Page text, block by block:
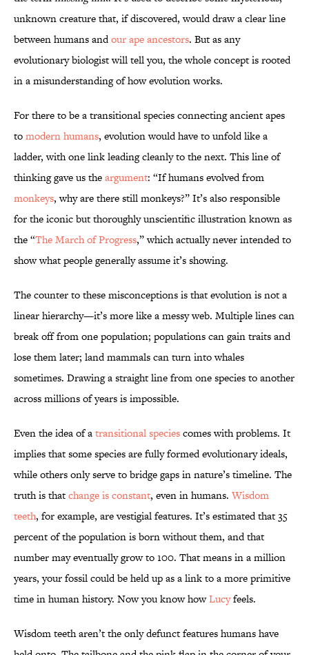
unknown creature that, if discovered, would draw a clear line
between humans andour ape ancestors. But as any
evolutionary biologist will tell you, the whole concept is rooted
in a misunderstanding of how evolution works.
For there to be a transitional species connecting ancient apes
tomodern humans, evolution would have to unfold like a
ladder, with one link leading cleanly to the next. This line of
thinking gave us theargument: “If humans evolved from
monkeys, why are there still monkeys?” It’s also responsible
for the iconic but thoroughly unscientific illustration known as
the “The March of Progress,” which actually never intended to
show what people generally assume it’s showing.
The counter to these misconceptions is that evolution is not a
linear hierarchy—it’s more like a messy web. Multiple lines can
break off from one population; populations can gain traits and
lose them later; land mammals can turn into whales
sometimes. Drawing a straight line from one species to another
across millions of years is impossible.
Even the idea of atransitional speciescomes with problems. It
implies that some species are fully formed evolutionary ideals,
while others only serve to bridge gaps in nature’s timeline. The
truth is thatchange is constant, even in humans. Wisdom
teeth, for example, are vestigial features. It’s estimated that 35
percent of the population is born without them, and that
number may eventually grow to 100. That means in a million
years, your fossil could be held up as a link to a more primitive
time in human history. Now you know howLucyfeels.
Wisdom teeth aren’t the only defunct features humans have